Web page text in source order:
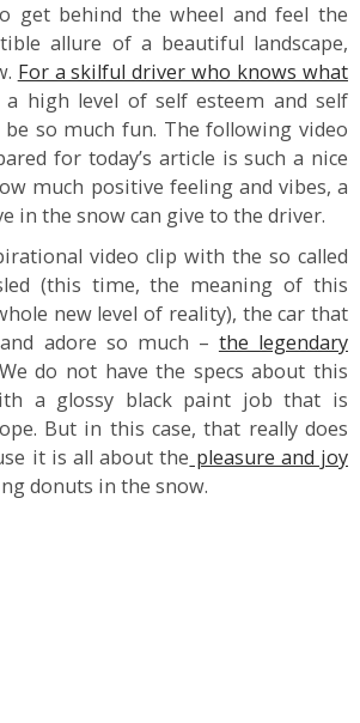
get behind the wheel and feel the
allure of a beautiful landscape,
For a skilful driver who knows what
a high level of self esteem and self
so much fun. The following video
for today’s article is such a nice
much positive feeling and vibes, a
in the snow can give to the driver.
video clip with the so called
sled (this time, the meaning of this
new level of reality), the car that
adore so much – the legendary
do not have the specs about this
a glossy black paint job that is
But in this case, that really does
it is all about the pleasure and joy
donuts in the snow.